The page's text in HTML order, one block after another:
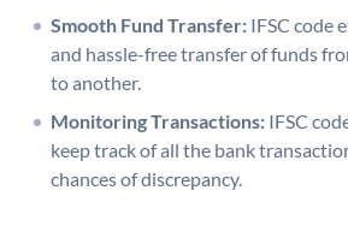
Smooth Fund Transfer: IFSC code
and hassle-free transfer of funds
to another.
Monitoring Transactions: IFSC
keep track of all the bank
chances of discrepancy.